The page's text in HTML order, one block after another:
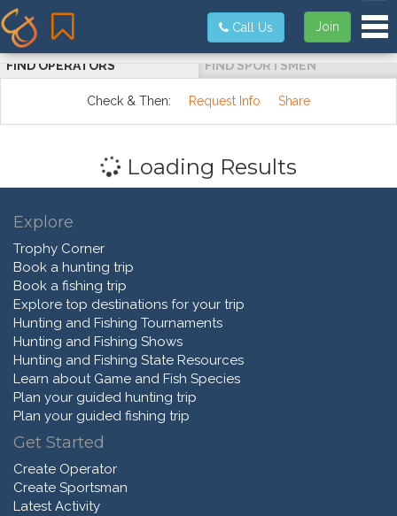
Join
Call Us
FIND OPERATORS FIND SPORTSMEN
Check & Then: Request Info Share
Loading Results
Explore
Trophy Corner
Book a hunting trip
Book a fishing trip
Explore top destinations for your trip
Hunting and Fishing Tournaments
Hunting and Fishing Shows
Hunting and Fishing State Resources
Learn about Game and Fish Species
Plan your guided hunting trip
Plan your guided fishing trip
Get Started
Create Operator
Create Sportsman
Latest Activity